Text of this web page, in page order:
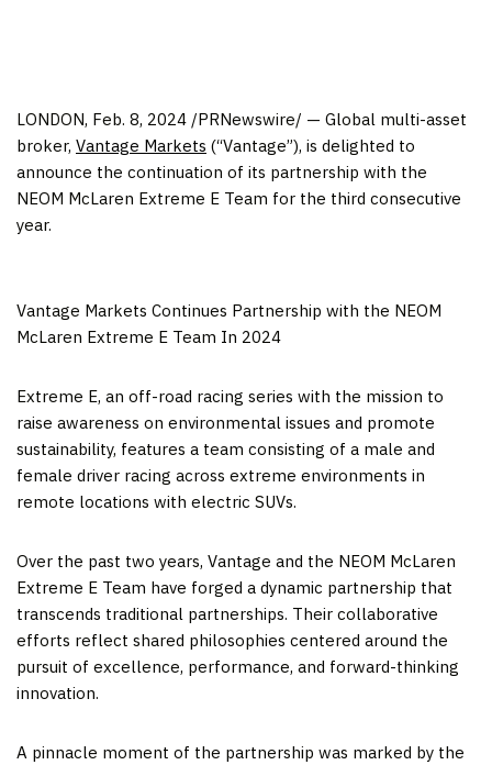
LONDON, Feb. 8, 2024 /PRNewswire/ — Global multi-asset
broker, Vantage Markets (“Vantage”), is delighted to
announce the continuation of its partnership with the
NEOM McLaren Extreme E Team for the third consecutive
year.
Vantage Markets Continues Partnership with the NEOM
McLaren Extreme E Team In 2024
Extreme E, an off-road racing series with the mission to
raise awareness on environmental issues and promote
sustainability, features a team consisting of a male and
female driver racing across extreme environments in
remote locations with electric SUVs.
Over the past two years, Vantage and the NEOM McLaren
Extreme E Team have forged a dynamic partnership that
transcends traditional partnerships. Their collaborative
efforts reflect shared philosophies centered around the
pursuit of excellence, performance, and forward-thinking
innovation.
A pinnacle moment of the partnership was marked by the